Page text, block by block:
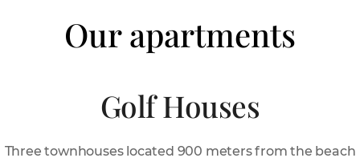
Our apartments
Golf Houses
Three townhouses located 900 meters from the beach